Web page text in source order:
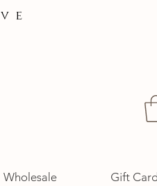
Wholesale Gift Card